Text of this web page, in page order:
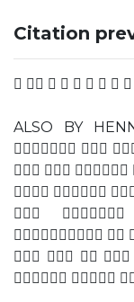
Citation
        
ALSO BY
 
  
 

 
  
 